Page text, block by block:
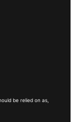
be relied on as,